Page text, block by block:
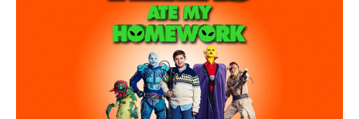
Comedy, Science fiction, Adventure, Children
Twelve-year-old Rod Allbright and his cousin Elspeth
help the Galactic Patrol protect Earth from a nefarious
Sean McNamara